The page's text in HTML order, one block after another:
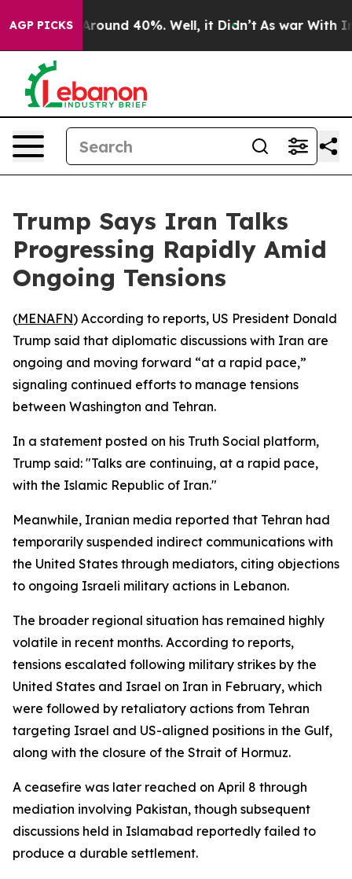
AGP PICKS
a Floor Around 40%. Well, it Didn’t As war With
Trump Says Iran Talks
Progressing Rapidly Amid
Ongoing Tensions
(MENAFN) According to reports, US President Donald
Trump said that diplomatic discussions with Iran are
ongoing and moving forward “at a rapid pace,”
signaling continued efforts to manage tensions
between Washington and Tehran.
In a statement posted on his Truth Social platform,
Trump said: "Talks are continuing, at a rapid pace,
with the Islamic Republic of Iran."
Meanwhile, Iranian media reported that Tehran had
temporarily suspended indirect communications with
the United States through mediators, citing objections
to ongoing Israeli military actions in Lebanon.
The broader regional situation has remained highly
volatile in recent months. According to reports,
tensions escalated following military strikes by the
United States and Israel on Iran in February, which
were followed by retaliatory actions from Tehran
targeting Israel and US-aligned positions in the Gulf,
along with the closure of the Strait of Hormuz.
A ceasefire was later reached on April 8 through
mediation involving Pakistan, though subsequent
discussions held in Islamabad reportedly failed to
produce a durable settlement.